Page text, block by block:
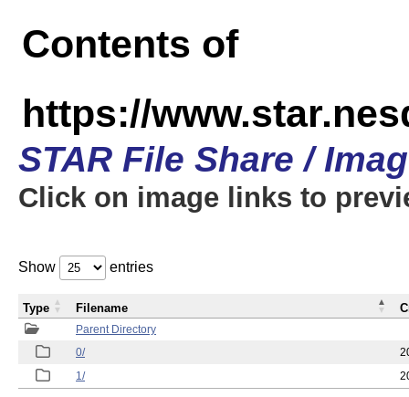
Contents of
https://
STAR File Share /
Click on image links to
Show entries
Parent Directory
0/
1/
Type Filename